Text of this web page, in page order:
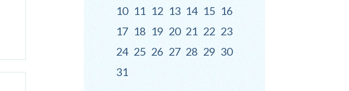
10 11 12 13 14 15 16
17 18 19 20 21 22 23
24 25 26 27 28 29 30
31